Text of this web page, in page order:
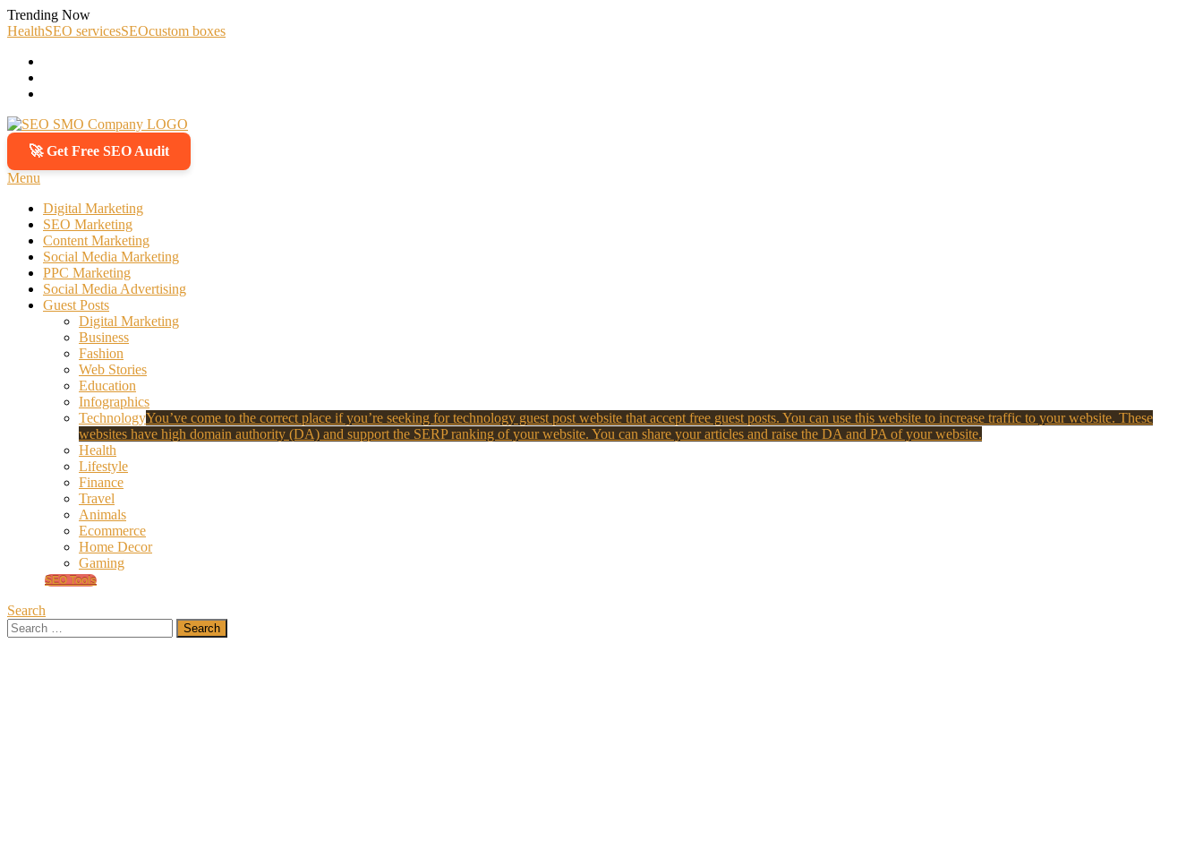
Skip
To
Trending Now
HealthSEO servicesSEOcustom boxes
SEO SMO Company
Boost Your Online Business Presence with Us
🚀 Get Free SEO Audit
Menu
Digital Marketing
SEO Marketing
Content Marketing
Social Media Marketing
PPC Marketing
Social Media Advertising
Guest Posts
Digital Marketing
Business
Fashion
Web Stories
Education
Infographics
TechnologyYou’ve come to the correct place if you’re seeking for technology guest post website that accept free guest posts. You can use this website to increase traffic to your website. These
websites have high domain authority (DA) and support the SERP ranking of your website. You can share your articles and raise the DA and PA of your website.
Health
Lifestyle
Finance
Travel
Animals
Ecommerce
Home Decor
Gaming
SEO Tools
Search
Search
for: